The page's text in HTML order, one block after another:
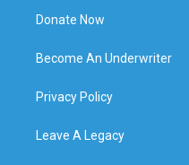
Donate Now
Become An Underwriter
Privacy Policy
Leave A Legacy